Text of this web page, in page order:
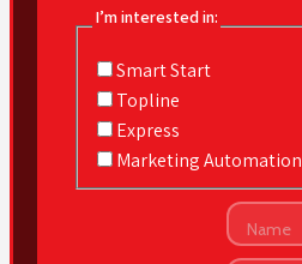
I’m interested in:
Smart Start
Topline
Express
Marketing Automation